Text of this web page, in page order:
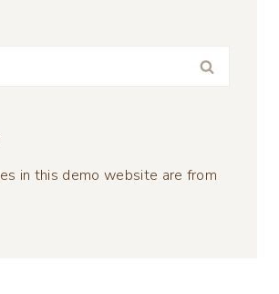
in this demo website are from